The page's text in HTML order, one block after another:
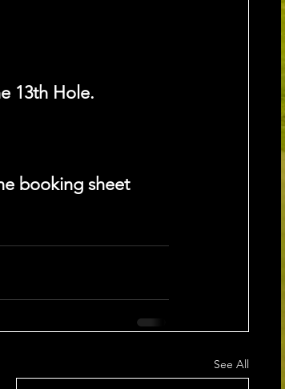
13th Hole.
booking sheet
See All